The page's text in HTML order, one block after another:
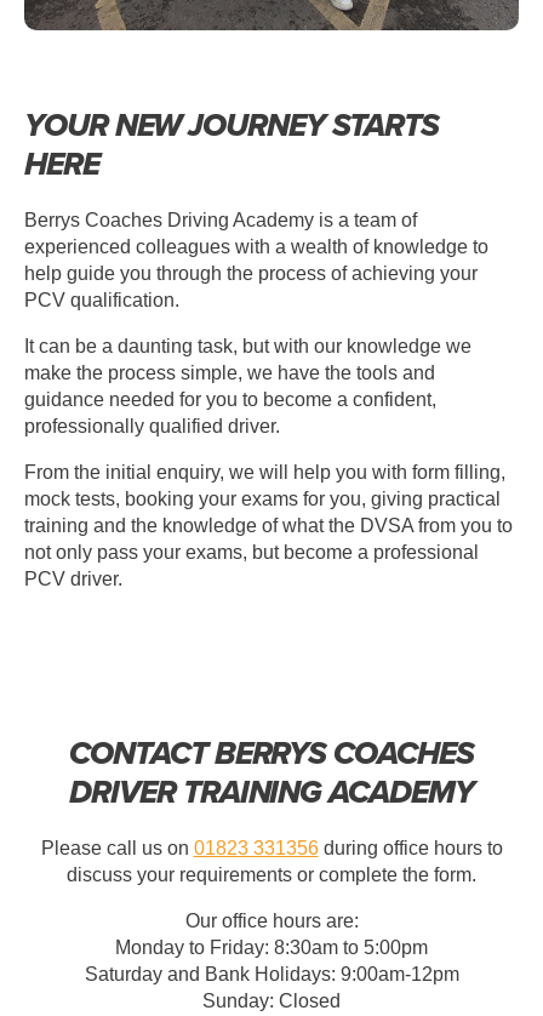
YOUR NEW JOURNEY STARTS
HERE
Berrys Coaches Driving Academy is a team of
experienced colleagues with a wealth of knowledge to
help guide you through the process of achieving your
PCV qualification.
It can be a daunting task, but with our knowledge we
make the process simple, we have the tools and
guidance needed for you to become a confident,
professionally qualified driver.
From the initial enquiry, we will help you with form filling,
mock tests, booking your exams for you, giving practical
training and the knowledge of what the DVSA from you to
not only pass your exams, but become a professional
PCV driver.
CONTACT BERRYS COACHES
DRIVER TRAINING ACADEMY
Please call us on 01823 331356during office hours to
discuss your requirements or complete the form.
Our office hours are:
Monday to Friday: 8:30am to 5:00pm
Saturday and Bank Holidays: 9:00am-12pm
Sunday: Closed